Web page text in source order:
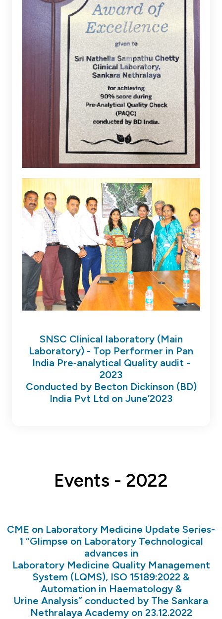
SNSC Clinical laboratory (Main
Laboratory) - Top Performer in Pan
India Pre‐analytical Quality audit -
2023
Conducted by Becton Dickinson (BD)
India Pvt Ltd on June’2023
Events - 2022
CME on Laboratory Medicine Update Series-
1 “Glimpse on Laboratory Technological
advances in
Laboratory Medicine Quality Management
System (LQMS), ISO 15189:2022 &
Automation in Haematology &
Urine Analysis” conducted by The Sankara
Nethralaya Academy on 23.12.2022